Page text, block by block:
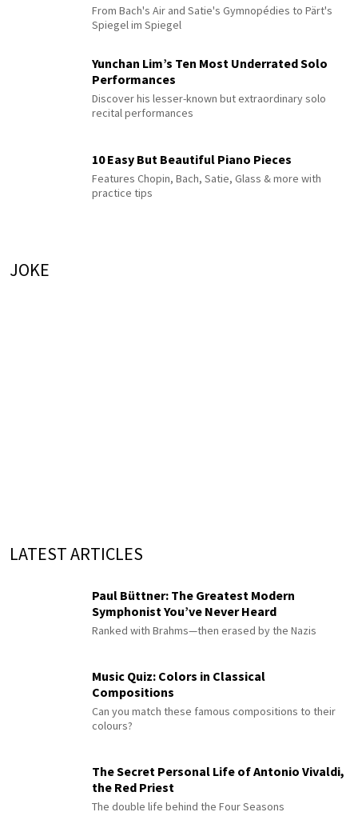
From Bach's Air and Satie's Gymnopédies to Pärt's
Spiegel im Spiegel
Yunchan Lim’s Ten Most Underrated Solo
Performances
Discover his lesser-known but extraordinary solo
recital performances
10 Easy But Beautiful Piano Pieces
Features Chopin, Bach, Satie, Glass & more with
practice tips
JOKE
LATEST ARTICLES
Paul Büttner: The Greatest Modern
Symphonist You’ve Never Heard
Ranked with Brahms—then erased by the Nazis
Music Quiz: Colors in Classical
Compositions
Can you match these famous compositions to their
colours?
The Secret Personal Life of Antonio Vivaldi,
the Red Priest
The double life behind the Four Seasons